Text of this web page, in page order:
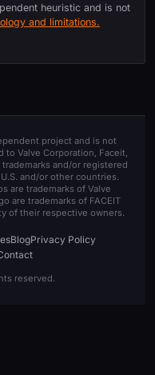
heuristic and is not
and limitations.
project and is not
Valve Corporation, Faceit,
and/or registered
and/or other countries.
are trademarks of Valve
are trademarks of FACEIT
of their respective owners.
BlogPrivacy Policy
reserved.